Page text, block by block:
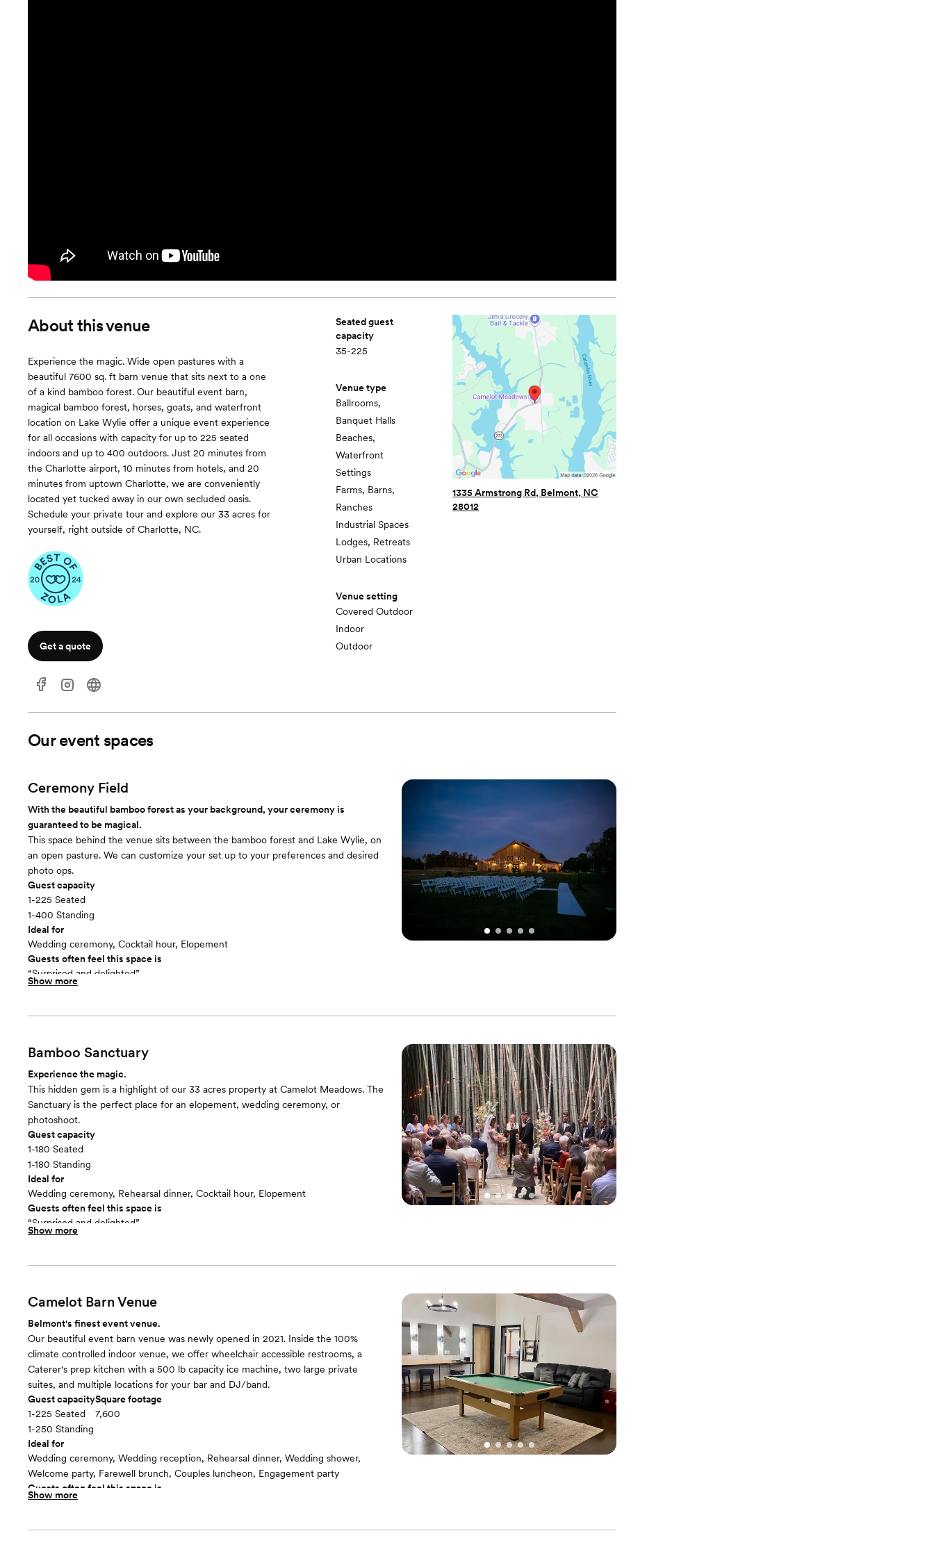
About this venue
Experience the magic. Wide open pastures with a
beautiful 7600 sq. ft barn venue that sits next to a one
of a kind bamboo forest. Our beautiful event barn,
magical bamboo forest, horses, goats, and waterfront
location on Lake Wylie offer a unique event experience
for all occasions with capacity for up to 225 seated
indoors and up to 400 outdoors. Just 20 minutes from
the Charlotte airport, 10 minutes from hotels, and 20
minutes from uptown Charlotte, we are conveniently
located yet tucked away in our own secluded oasis.
Schedule your private tour and explore our 33 acres for
yourself, right outside of Charlotte, NC.
Get a quote
Seated guest
capacity
35-225
Venue type
Ballrooms,
Banquet Halls
Beaches,
Waterfront
Settings
Farms, Barns,
Ranches
Industrial Spaces
Lodges, Retreats
Urban Locations
Venue setting
Covered Outdoor
Indoor
Outdoor
1335 Armstrong Rd, Belmont, NC
28012
Our event spaces
Ceremony Field
With the beautiful bamboo forest as your background, your ceremony is
guaranteed to be magical.
This space behind the venue sits between the bamboo forest and Lake Wylie, on
an open pasture. We can customize your set up to your preferences and desired
photo ops.
Guest capacity
1-225 Seated
1-400 Standing
Ideal for
Wedding ceremony, Cocktail hour, Elopement
Guests often feel this space is
“Surprised and delighted”
Included in this room:
capacity of 225). There is white boardwalk set up as ceremony aisle. Couples will
Room cost
Included in total venue pricing
Show more
Bamboo Sanctuary
Experience the magic.
This hidden gem is a highlight of our 33 acres property at Camelot Meadows. The
Sanctuary is the perfect place for an elopement, wedding ceremony, or
photoshoot.
Guest capacity
1-180 Seated
1-180 Standing
Ideal for
Wedding ceremony, Rehearsal dinner, Cocktail hour, Elopement
Guests often feel this space is
“Surprised and delighted”
Included in this room:
for your ceremony/event.
Included in total venue pricing
Show more
Camelot Barn Venue
Belmont's finest event venue.
Our beautiful event barn venue was newly opened in 2021. Inside the 100%
climate controlled indoor venue, we offer wheelchair accessible restrooms, a
Caterer's prep kitchen with a 500 lb capacity ice machine, two large private
suites, and multiple locations for your bar and DJ/band.
Guest capacity
1-225 Seated
1-250 Standing
Square footage
7,600
Ideal for
Wedding ceremony, Wedding reception, Rehearsal dinner, Wedding shower,
Welcome party, Farewell brunch, Couples luncheon, Engagement party
Guests often feel this space is
“Warm and cozy”
We include twenty 6' round tables & 225 white padded folding chairs. Barn wood
Show more